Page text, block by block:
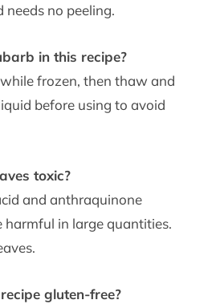
needs no peeling.
in this recipe?
frozen, then thaw and
before using to avoid
toxic?
and anthraquinone
harmful in large quantities.
gluten-free?